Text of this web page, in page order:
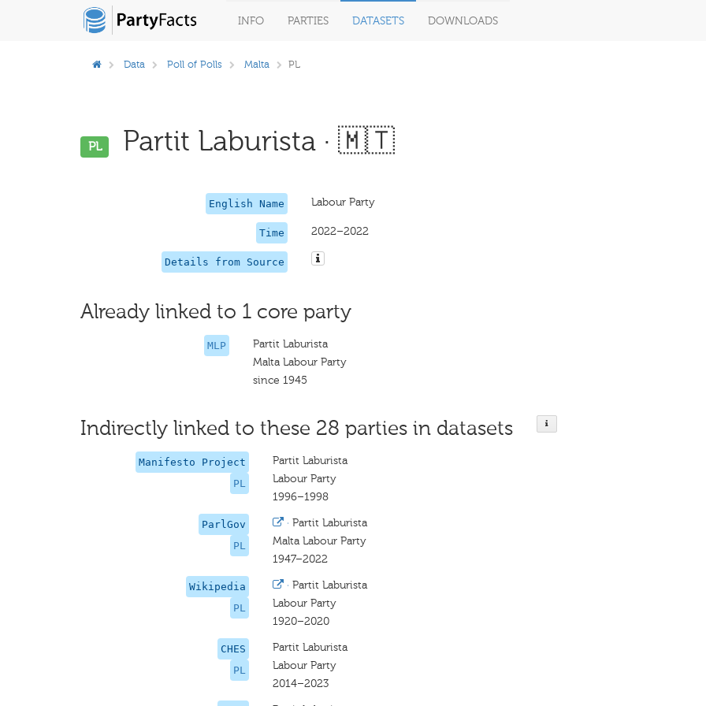
INFO PARTIES DATASETS DOWNLOADS
Data Poll of Polls Malta PL
PL Partit Laburista · 🇲🇹
English Name Labour Party
Time 2022–2022
Details from Source
Already linked to 1 core party
MLP
Partit Laburista
Malta Labour Party
since 1945
Indirectly linked to these 28 parties in datasets
Manifesto Project
PL
Partit Laburista
Labour Party
1996–1998
ParlGov
PL
· Partit Laburista
Malta Labour Party
1947–2022
Wikipedia
PL
· Partit Laburista
Labour Party
1920–2020
CHES
PL
Partit Laburista
Labour Party
2014–2023